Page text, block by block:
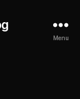
Menu